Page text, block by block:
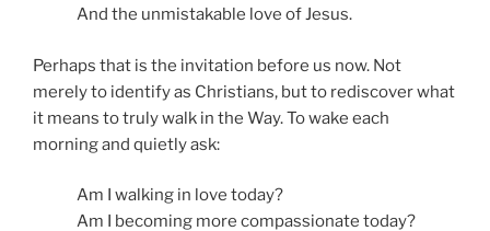
And the unmistakable love of Jesus.
Perhaps that is the invitation before us now. Not
merely to identify as Christians, but to rediscover what
it means to truly walk in the Way. To wake each
morning and quietly ask:
Am I walking in love today?
Am I becoming more compassionate today?